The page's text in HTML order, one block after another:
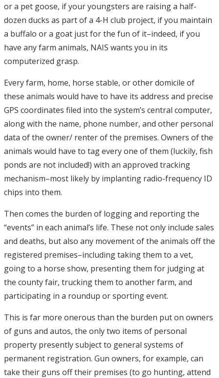
or a pet goose, if your youngsters are raising a half-
dozen ducks as part of a 4-H club project, if you maintain
a buffalo or a goat just for the fun of it–indeed, if you
have any farm animals, NAIS wants you in its
computerized grasp.
Every farm, home, horse stable, or other domicile of
these animals would have to have its address and precise
GPS coordinates filed into the system’s central computer,
along with the name, phone number, and other personal
data of the owner/ renter of the premises. Owners of the
animals would have to tag every one of them (luckily, fish
ponds are not included!) with an approved tracking
mechanism–most likely by implanting radio-frequency ID
chips into them.
Then comes the burden of logging and reporting the
“events” in each animal’s life. These not only include sales
and deaths, but also any movement of the animals off the
registered premises–including taking them to a vet,
going to a horse show, presenting them for judging at
the county fair, trucking them to another farm, and
participating in a roundup or sporting event.
This is far more onerous than the burden put on owners
of guns and autos, the only two items of personal
property presently subject to general systems of
permanent registration. Gun owners, for example, can
take their guns off their premises (to go hunting, attend